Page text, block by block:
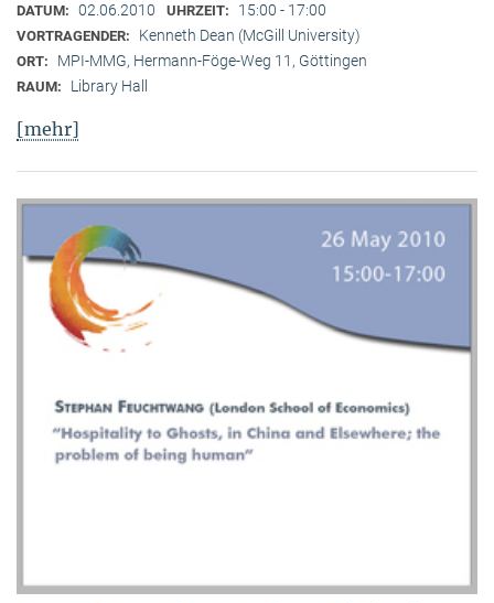
DATUM: 02.06.2010 UHRZEIT: 15:00 - 17:00
VORTRAGENDER: Kenneth Dean (McGill University)
ORT: MPI-MMG, Hermann-Föge-Weg 11, Göttingen
RAUM: Library Hall
[mehr]